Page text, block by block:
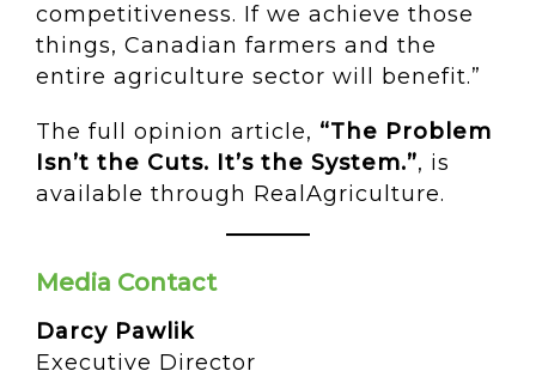
competitiveness. If we achieve those
things, Canadian farmers and the
entire agriculture sector will benefit.”
The full opinion article, “The Problem
Isn’t the Cuts. It’s the System.”, is
available through RealAgriculture.
Media Contact
Darcy Pawlik
Executive Director